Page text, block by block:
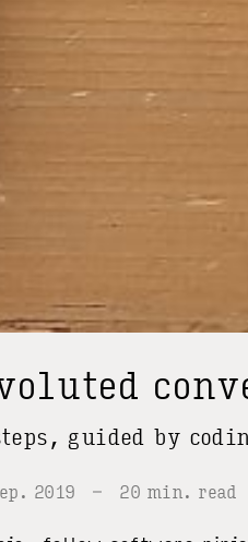
guided by
2019 20 min. read